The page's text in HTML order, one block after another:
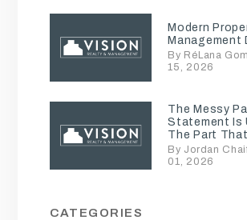
Modern
Management
By RéLana
15, 2026
The Messy
Statement Is
The Part
By Jordan
01, 2026
CATEGORIES